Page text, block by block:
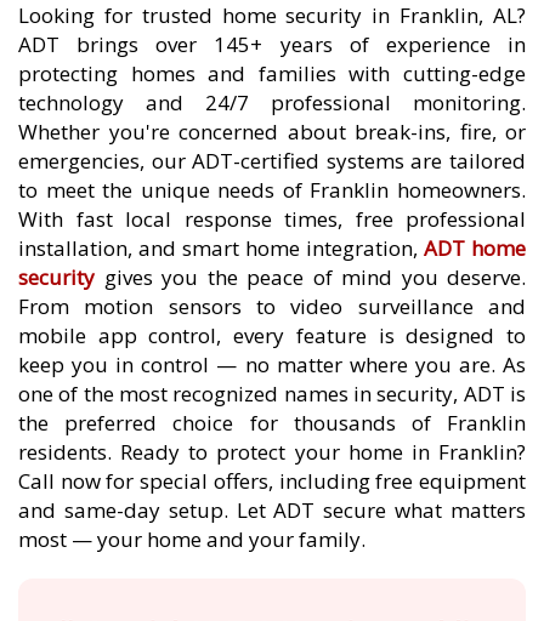
Looking for trusted home security in Franklin, AL?
ADT brings over 145+ years of experience in
protecting homes and families with cutting-edge
technology and 24/7 professional monitoring.
Whether you're concerned about break-ins, fire, or
emergencies, our ADT-certified systems are tailored
to meet the unique needs of Franklin homeowners.
With fast local response times, free professional
installation, and smart home integration, ADT home
security gives you the peace of mind you deserve.
From motion sensors to video surveillance and
mobile app control, every feature is designed to
keep you in control — no matter where you are. As
one of the most recognized names in security, ADT is
the preferred choice for thousands of Franklin
residents. Ready to protect your home in Franklin?
Call now for special offers, including free equipment
and same-day setup. Let ADT secure what matters
most — your home and your family.